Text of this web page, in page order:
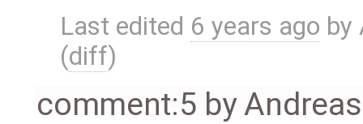
Last edited 6 years ago by
(diff)
comment:5 by